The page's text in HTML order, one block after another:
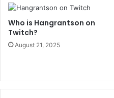
Who is Hangrantson on
Twitch?
August 21, 2025